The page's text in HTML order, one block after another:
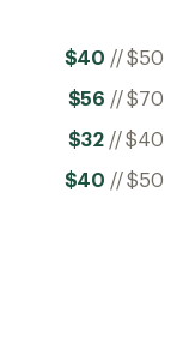
$40 //$50
$56 //$70
$32 //$40
$40 //$50